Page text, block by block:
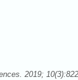
2019;